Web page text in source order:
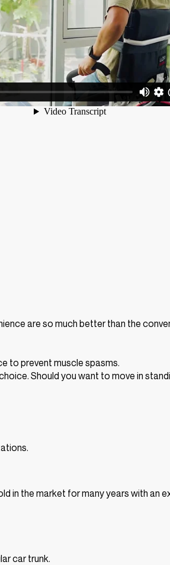
are so much better than the
to prevent muscle spasms.
Should you want to move in
in the market for many years with an
car trunk.